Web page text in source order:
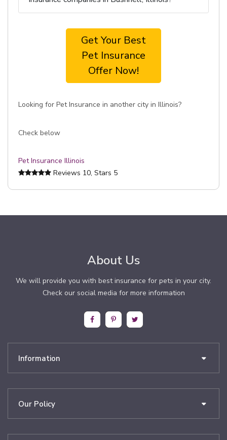
Get Your Best
Pet Insurance
Offer Now!
Looking for Pet Insurance in another city in Illinois?
Check below
Pet Insurance Illinois
Reviews 10, Stars 5
About Us
We will provide you with best insurance for pets in your city.
Check our social media for more information
Information
Our Policy